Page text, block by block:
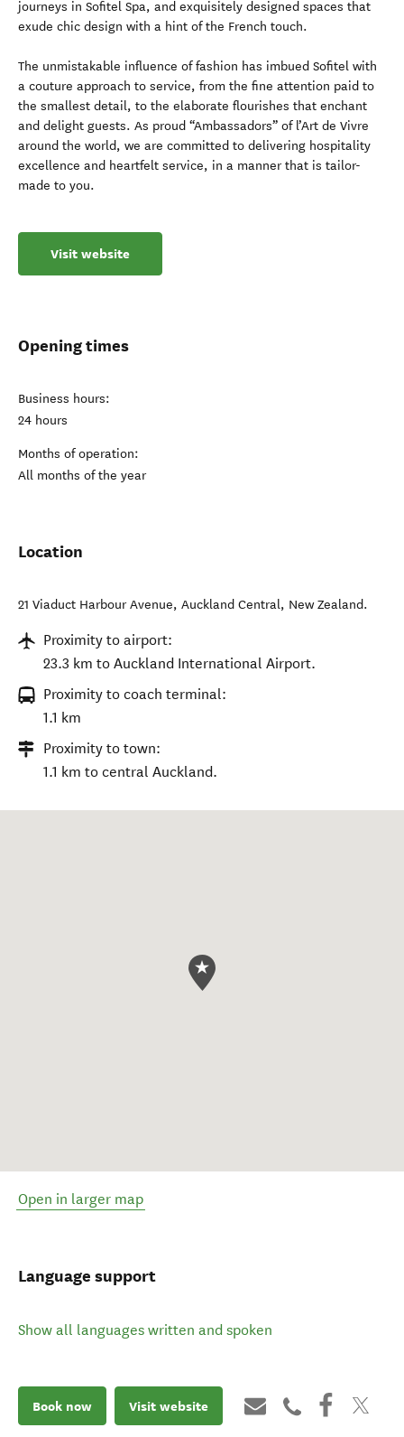
journeys in Sofitel Spa, and exquisitely designed spaces that
exude chic design with a hint of the French touch.
The unmistakable influence of fashion has imbued Sofitel with
a couture approach to service, from the fine attention paid to
the smallest detail, to the elaborate flourishes that enchant
and delight guests. As proud “Ambassadors” of l’Art de Vivre
around the world, we are committed to delivering hospitality
excellence and heartfelt service, in a manner that is tailor-
made to you.
Visit website
Opening times
Business hours:
24 hours
Months of operation:
All months of the year
Location
21 Viaduct Harbour Avenue, Auckland Central, New Zealand.
Proximity to airport:
23.3 km to Auckland International Airport.
Proximity to coach terminal:
1.1 km
Proximity to town:
1.1 km to central Auckland.
Open in larger map
Language support
Show all languages written and spoken
Book now Visit website